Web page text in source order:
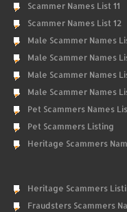
Scammer Names List 11
Scammer Names List 12
Male Scammer Names
Male Scammer Names
Male Scammer Names
Male Scammer Names
Pet Scammers Names
Pet Scammers Listing
Heritage Scammers
Heritage Scammers
Fraudsters Scammers